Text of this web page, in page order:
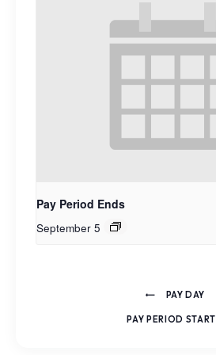
Pay Period Ends
September 5
PAY DAY
PAY PERIOD START